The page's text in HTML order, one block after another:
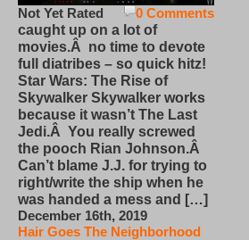
0 Comments
Not Yet Rated
caught up on a lot of
movies.Â no time to devote
full diatribes – so quick hitz!
Star Wars: The Rise of
Skywalker Skywalker works
because it wasn’t The Last
Jedi.Â You really screwed
the pooch Rian Johnson.Â
Can’t blame J.J. for trying to
right/write the ship when he
was handed a mess and […]
December 16th, 2019
Hair Goes The Neighborhood